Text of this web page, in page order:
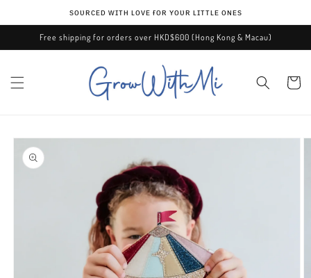
ѕᴏᴜʀᴄᴇᴅ ᴡɪᴛʜ ʟᴏᴠᴇ ғᴏʀ ʏᴏᴜʀ ʟɪᴛᴛʟᴇ ᴏɴᴇѕ
Free shipping for orders over HKD$600 (Hong Kong & Macau)
Cart
Skip to
product
information